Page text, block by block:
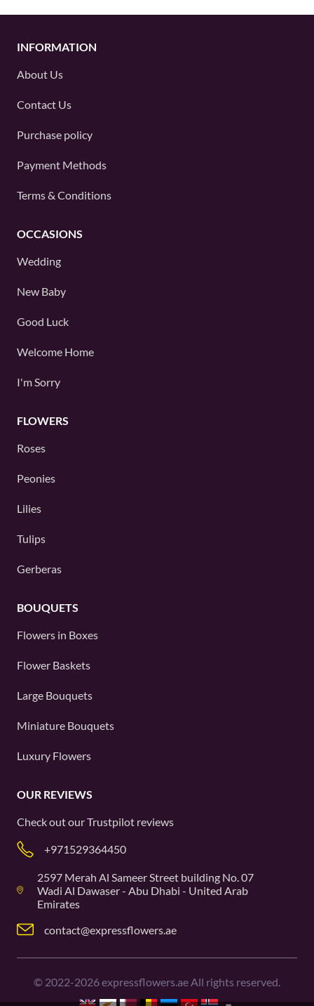
INFORMATION
About Us
Contact Us
Purchase policy
Payment Methods
Terms & Conditions
OCCASIONS
Wedding
New Baby
Good Luck
Welcome Home
I'm Sorry
FLOWERS
Roses
Peonies
Lilies
Tulips
Gerberas
BOUQUETS
Flowers in Boxes
Flower Baskets
Large Bouquets
Miniature Bouquets
Luxury Flowers
OUR REVIEWS
Check out ourTrustpilot reviews
+971529364450
2597 Merah Al Sameer Street building No. 07
Wadi Al Dawaser - Abu Dhabi - United Arab
Emirates
contact@expressflowers.ae
© 2022-2026expressflowers.ae All rights reserved.